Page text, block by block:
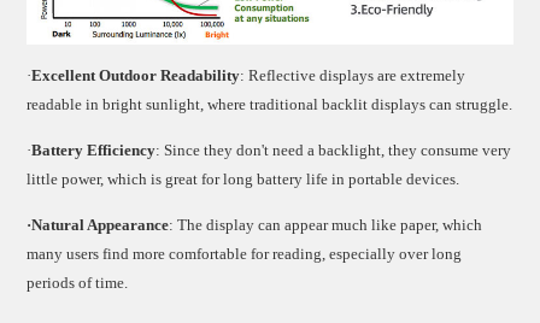
·Excellent Outdoor Readability: Reflective displays are extremely
readable in bright sunlight, where traditional backlit displays can struggle.
·Battery Efficiency: Since they don't need a backlight, they consume very
little power, which is great for long battery life in portable devices.
·Natural Appearance: The display can appear much like paper, which
many users find more comfortable for reading, especially over long
periods of time.